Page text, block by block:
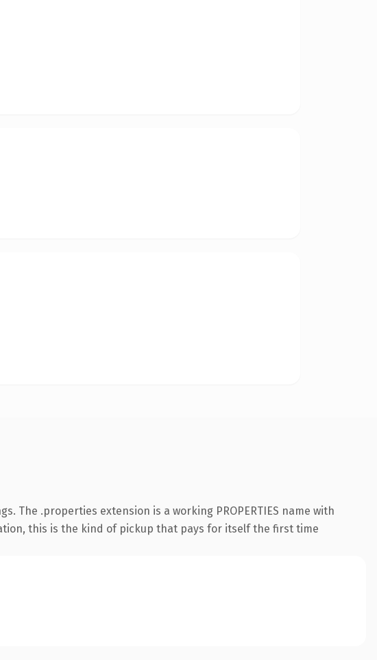
The .properties extension is a working PROPERTIES name with
this is the kind of pickup that pays for itself the first time